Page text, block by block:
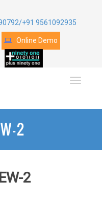
+91 9561092935
Online Demo
2
2